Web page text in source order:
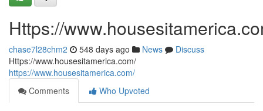
Https://
chase7l28chm2 548 days ago News
Discuss
Https://www.housesitamerica.com/
https://www.housesitamerica.com/
Comments
Who Upvoted